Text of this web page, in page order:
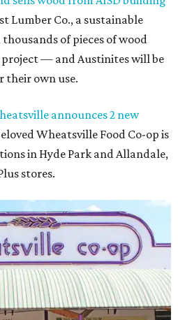
Lumber Co., a sustainable
of pieces of wood
— and Austinites will be
their own use.
announces 2 new
Wheatsville Food Co-op is
in Hyde Park and Allandale,
stores.